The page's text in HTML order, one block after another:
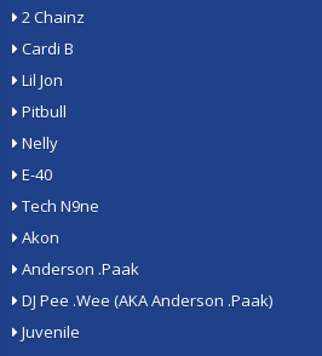
2 Chainz
Cardi B
Lil Jon
Pitbull
Nelly
E-40
Tech N9ne
Akon
Anderson .Paak
DJ Pee .Wee (AKA Anderson .Paak)
Juvenile